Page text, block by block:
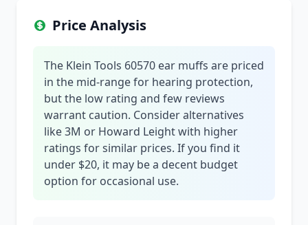
Price Analysis
The Klein Tools 60570 ear muffs are priced
in the mid-range for hearing protection,
but the low rating and few reviews
warrant caution. Consider alternatives
like 3M or Howard Leight with higher
ratings for similar prices. If you find it
under $20, it may be a decent budget
option for occasional use.